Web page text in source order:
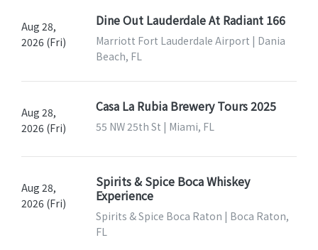
Aug 28,
2026 (Fri)
Dine Out Lauderdale At Radiant 166
Marriott Fort Lauderdale Airport | Dania
Beach, FL
Aug 28,
2026 (Fri)
Casa La Rubia Brewery Tours 2025
55 NW 25th St | Miami, FL
Aug 28,
2026 (Fri)
Spirits & Spice Boca Whiskey
Experience
Spirits & Spice Boca Raton | Boca Raton,
FL